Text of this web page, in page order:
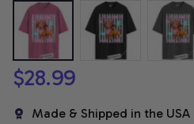
$28.99
Made & Shipped in the USA